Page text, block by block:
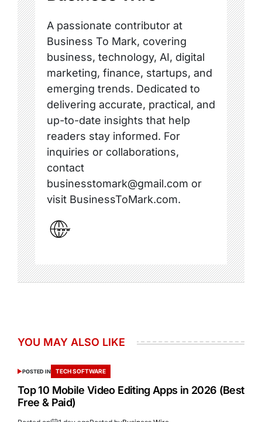
A passionate contributor at
Business To Mark, covering
business, technology, AI, digital
marketing, finance, startups, and
emerging trends. Dedicated to
delivering accurate, practical, and
up-to-date insights that help
readers stay informed. For
inquiries or collaborations,
contact
businesstomark@gmail.com or
visit BusinessToMark.com.
YOU MAY ALSO LIKE
POSTED IN TECH SOFTWARE
Top 10 Mobile Video Editing Apps in 2026 (Best
Free & Paid)